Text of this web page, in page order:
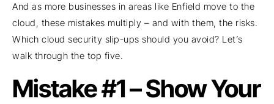
And as more businesses in areas like Enfield move to the
cloud, these mistakes multiply – and with them, the risks.
Which cloud security slip-ups should you avoid? Let’s
walk through the top five.
Mistake #1 – Show Your